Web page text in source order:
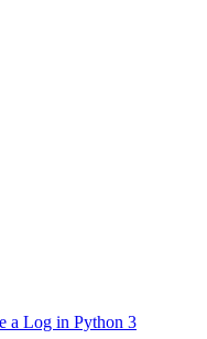
a Log in Python 3